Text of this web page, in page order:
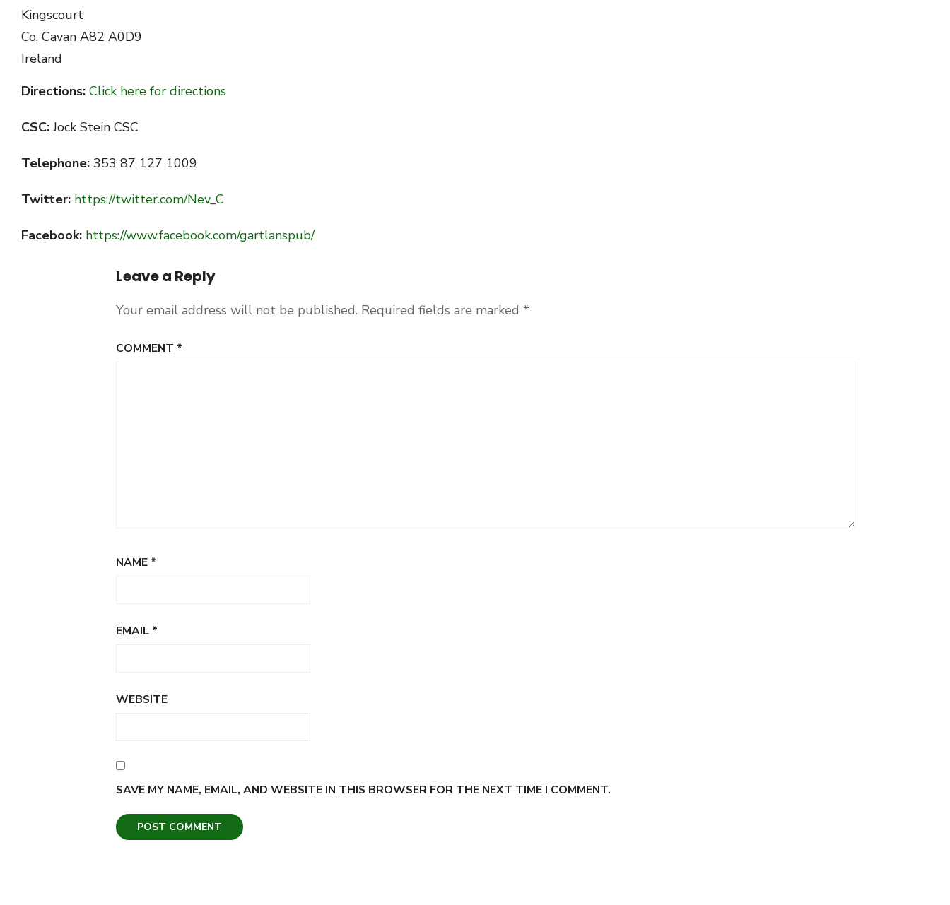
Kingscourt
Co. Cavan A82 A0D9
Ireland
Directions: Click here for directions
CSC:Jock Stein CSC
Telephone: 353 87 127 1009
Twitter: https://twitter.com/Nev_C
Facebook: https://www.facebook.com/gartlanspub/
Leave a Reply
Your email address will not be published. Required fields are marked *
COMMENT *
NAME *
EMAIL *
WEBSITE
SAVE MY NAME, EMAIL, AND WEBSITE IN THIS BROWSER FOR THE NEXT TIME I COMMENT.